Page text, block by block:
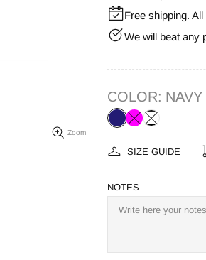
Zoom
Free shipping.
We will beat any
COLOR:
SIZE GUIDE
NOTES